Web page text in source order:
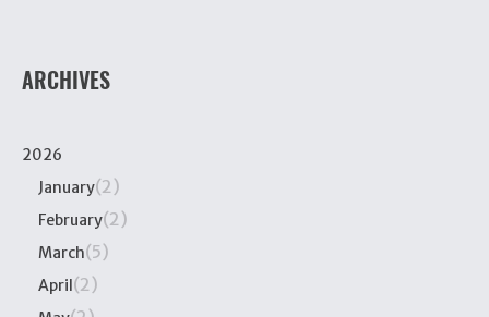
ARCHIVES
2026
January(2)
February(2)
March(5)
April(2)